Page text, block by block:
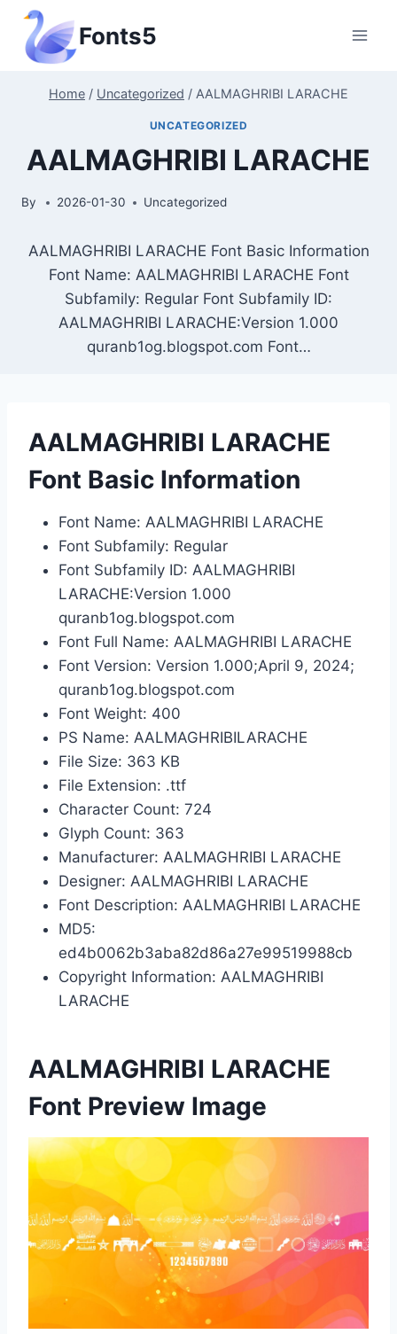
Skip
content
Fonts5
Home / Uncategorized / AALMAGHRIBI LARACHE
UNCATEGORIZED
AALMAGHRIBI LARACHE
By 2026-01-30 Uncategorized
AALMAGHRIBI LARACHE Font Basic Information
Font Name: AALMAGHRIBI LARACHE Font
Subfamily: Regular Font Subfamily ID:
AALMAGHRIBI LARACHE:Version 1.000
quranb1og.blogspot.com Font…
AALMAGHRIBI LARACHE
Font Basic Information
Font Name: AALMAGHRIBI LARACHE
Font Subfamily: Regular
Font Subfamily ID: AALMAGHRIBI
LARACHE:Version 1.000
quranb1og.blogspot.com
Font Full Name: AALMAGHRIBI LARACHE
Font Version: Version 1.000;April 9, 2024;
quranb1og.blogspot.com
Font Weight: 400
PS Name: AALMAGHRIBILARACHE
File Size: 363 KB
File Extension: .ttf
Character Count: 724
Glyph Count: 363
Manufacturer: AALMAGHRIBI LARACHE
Designer: AALMAGHRIBI LARACHE
Font Description: AALMAGHRIBI LARACHE
MD5:
ed4b0062b3aba82d86a27e99519988cb
Copyright Information: AALMAGHRIBI
LARACHE
AALMAGHRIBI LARACHE
Font Preview Image